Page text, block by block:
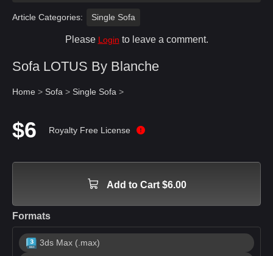
Article Categories: Single Sofa
Please Login to leave a comment.
Sofa LOTUS By Blanche
Home > Sofa > Single Sofa >
$6 Royalty Free License
Add to Cart $6.00
Formats
3ds Max (.max)